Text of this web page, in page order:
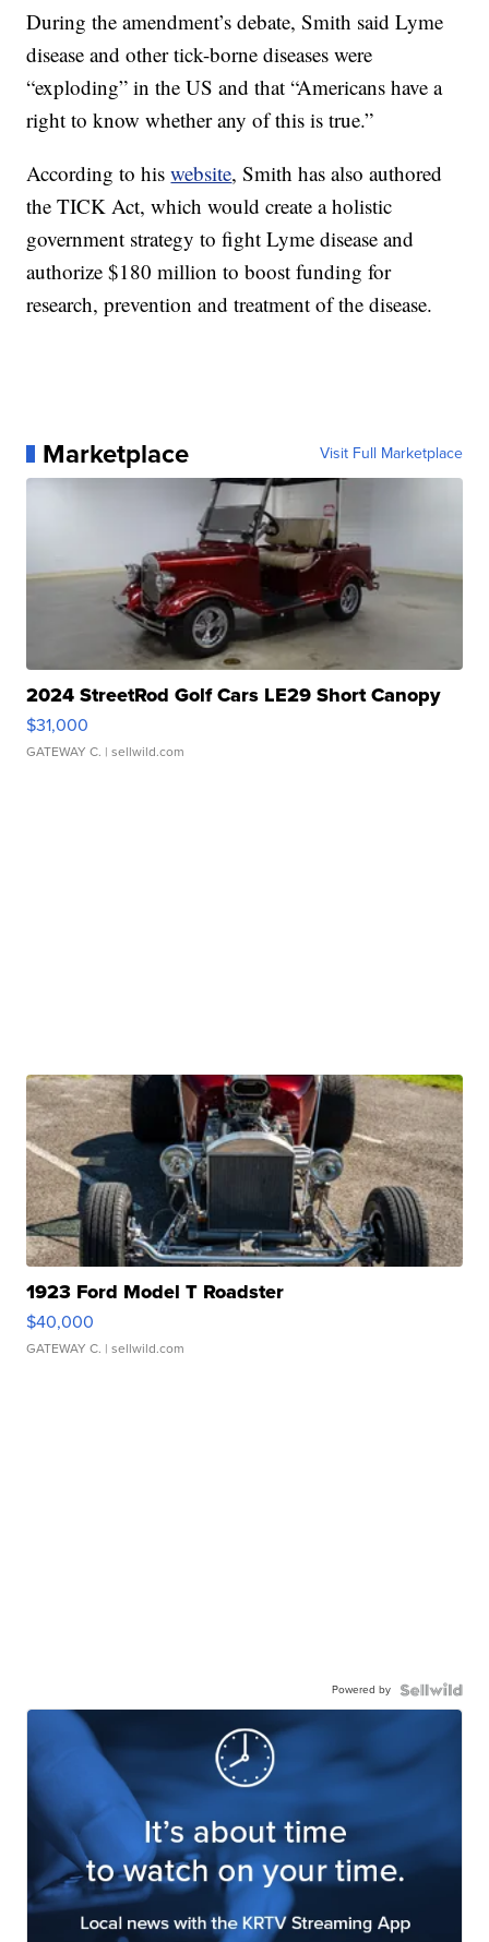
During the amendment’s debate, Smith said Lyme
disease and other tick-borne diseases were
“exploding” in the US and that “Americans have a
right to know whether any of this is true.”
According to hiswebsite, Smith has also authored
the TICK Act, which would create a holistic
government strategy to fight Lyme disease and
authorize $180 million to boost funding for
research, prevention and treatment of the disease.
Marketplace Visit Full Marketplace
2024 StreetRod Golf Cars LE29 Short Canopy
$31,000
GATEWAY C. | sellwild.com
1923 Ford Model T Roadster
$40,000
GATEWAY C. | sellwild.com
Powered by